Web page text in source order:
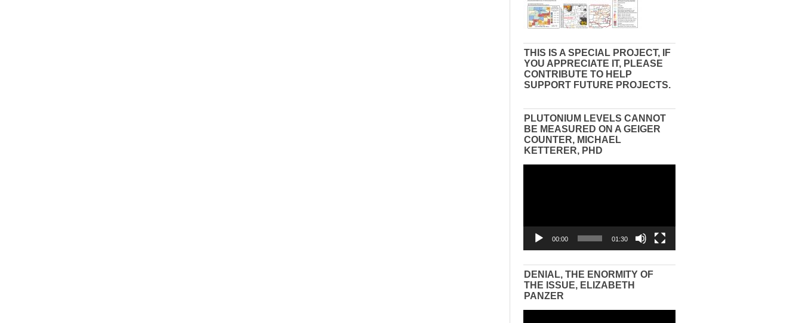
THIS IS A SPECIAL PROJECT, IF
YOU APPRECIATE IT, PLEASE
CONTRIBUTE TO HELP
SUPPORT FUTURE PROJECTS.
PLUTONIUM LEVELS CANNOT
BE MEASURED ON A GEIGER
COUNTER, MICHAEL
KETTERER, PHD
00:00 01:30
DENIAL, THE ENORMITY OF
THE ISSUE, ELIZABETH
PANZER